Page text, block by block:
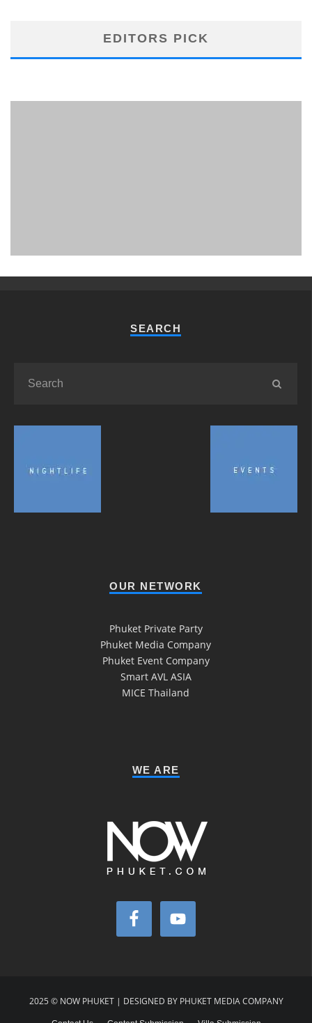
EDITORS PICK
SEARCH
OUR NETWORK
Phuket Private Party
Phuket Media Company
Phuket Event Company
Smart AVL ASIA
MICE Thailand
WE ARE
2025 © NOW PHUKET | DESIGNED BY PHUKET MEDIA COMPANY